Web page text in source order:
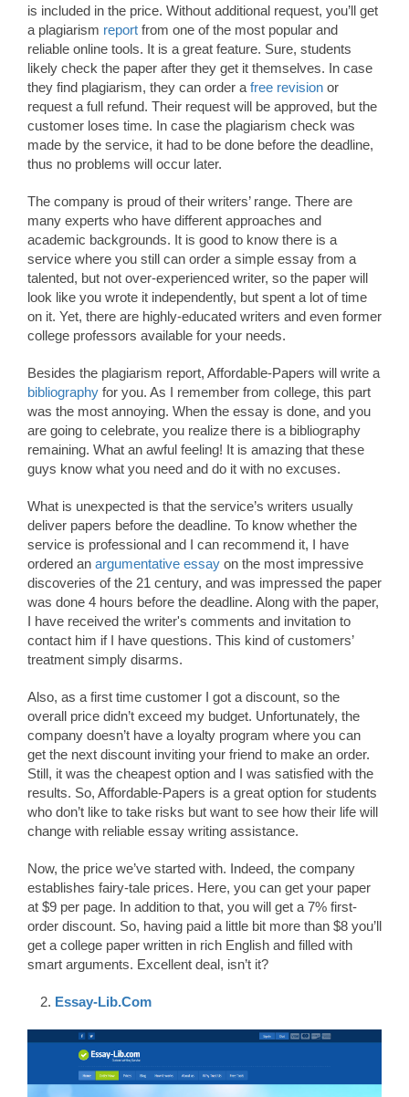
is included in the price. Without additional request, you’ll get
a plagiarism report from one of the most popular and
reliable online tools. It is a great feature. Sure, students
likely check the paper after they get it themselves. In case
they find plagiarism, they can order a free revision or
request a full refund. Their request will be approved, but the
customer loses time. In case the plagiarism check was
made by the service, it had to be done before the deadline,
thus no problems will occur later.
The company is proud of their writers’ range. There are
many experts who have different approaches and
academic backgrounds. It is good to know there is a
service where you still can order a simple essay from a
talented, but not over-experienced writer, so the paper will
look like you wrote it independently, but spent a lot of time
on it. Yet, there are highly-educated writers and even former
college professors available for your needs.
Besides the plagiarism report, Affordable-Papers will write a
bibliography for you. As I remember from college, this part
was the most annoying. When the essay is done, and you
are going to celebrate, you realize there is a bibliography
remaining. What an awful feeling! It is amazing that these
guys know what you need and do it with no excuses.
What is unexpected is that the service’s writers usually
deliver papers before the deadline. To know whether the
service is professional and I can recommend it, I have
ordered an argumentative essay on the most impressive
discoveries of the 21 century, and was impressed the paper
was done 4 hours before the deadline. Along with the paper,
I have received the writer's comments and invitation to
contact him if I have questions. This kind of customers’
treatment simply disarms.
Also, as a first time customer I got a discount, so the
overall price didn’t exceed my budget. Unfortunately, the
company doesn’t have a loyalty program where you can
get the next discount inviting your friend to make an order.
Still, it was the cheapest option and I was satisfied with the
results. So, Affordable-Papers is a great option for students
who don’t like to take risks but want to see how their life will
change with reliable essay writing assistance.
Now, the price we’ve started with. Indeed, the company
establishes fairy-tale prices. Here, you can get your paper
at $9 per page. In addition to that, you will get a 7% first-
order discount. So, having paid a little bit more than $8 you’ll
get a college paper written in rich English and filled with
smart arguments. Excellent deal, isn’t it?
Essay-Lib.Com